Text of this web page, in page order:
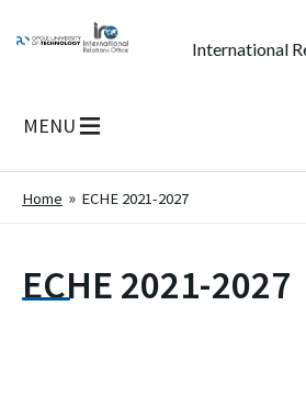
International
MENU
Home ECHE 2021-2027
ECHE 2021-2027